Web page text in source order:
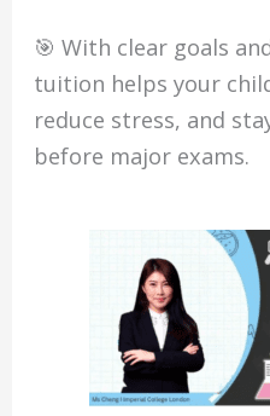
🎯 With clear goals
tuition helps your
reduce stress, and
before major exams.